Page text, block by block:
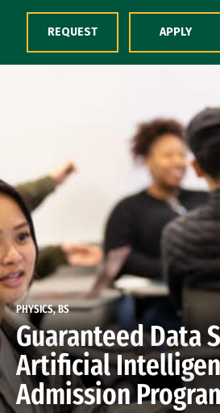
Skip to Content
PHYSICS, BS
Guaranteed Data
Artificial
Admission
REQUEST APPLY